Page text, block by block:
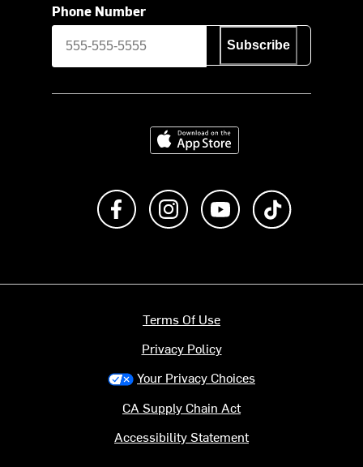
Phone Number
Subscribe
Download on the App Store
Like us on FacebookFollow us on Instagram
Subscribe to us on
Terms Of Use
Privacy Policy
Your Privacy Choices
CA Supply Chain Act
Accessibility Statement